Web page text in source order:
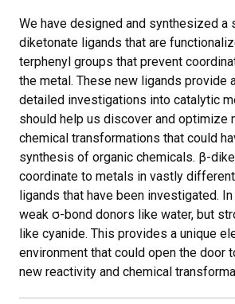
We have designed and synthesized a
diketonate ligands that are
terphenyl groups that prevent
the metal. These new ligands provide
detailed investigations into catalytic
should help us discover and optimize
chemical transformations that could
synthesis of organic chemicals. β-
coordinate to metals in vastly
ligands that have been investigated.
weak σ-bond donors like water, but
like cyanide. This provides a unique
environment that could open the door
new reactivity and chemical